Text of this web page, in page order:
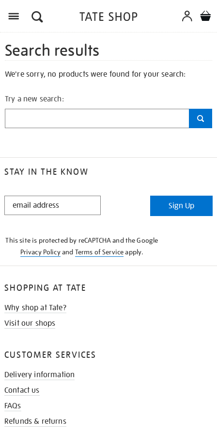
Search results
We're sorry, no products were found for your search:
Try a new search:
STAY IN THE KNOW
STAY
Sign Up
This site is protected by reCAPTCHA and the Google
Privacy Policyand Terms of Serviceapply.
SHOPPING AT TATE
Why shop at Tate?
Visit our shops
CUSTOMER SERVICES
Delivery information
Contact us
FAQs
Refunds & returns